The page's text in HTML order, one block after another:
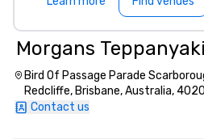
Morgans
Bird Of Passage Parade
Redcliffe, Brisbane, Australia, 4020
Contact us